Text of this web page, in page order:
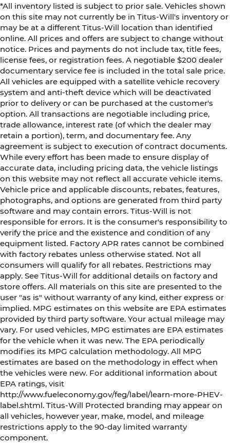
*All inventory listed is subject to prior sale. Vehicles shown
on this site may not currently be in Titus-Will's inventory or
may be at a different Titus-Will location than identified
online. All prices and offers are subject to change without
notice. Prices and payments do not include tax, title fees,
license fees, or registration fees. A negotiable $200 dealer
documentary service fee is included in the total sale price.
All vehicles are equipped with a satellite vehicle recovery
system and anti-theft device which will be deactivated
prior to delivery or can be purchased at the customer's
option. All transactions are negotiable including price,
trade allowance, interest rate (of which the dealer may
retain a portion), term, and documentary fee. Any
agreement is subject to execution of contract documents.
While every effort has been made to ensure display of
accurate data, including pricing data, the vehicle listings
on this website may not reflect all accurate vehicle items.
Vehicle price and applicable discounts, rebates, features,
photographs, and options are generated from third party
software and may contain errors. Titus-Will is not
responsible for errors. It is the consumer's responsibility to
verify the price and the existence and condition of any
equipment listed. Factory APR rates cannot be combined
with factory rebates unless otherwise stated. Not all
consumers will qualify for all rebates. Restrictions may
apply. See Titus-Will for additional details on factory and
store offers. All materials on this site are presented to the
user "as is" without warranty of any kind, either express or
implied. MPG estimates on this website are EPA estimates
provided by third party software. Your actual mileage may
vary. For used vehicles, MPG estimates are EPA estimates
for the vehicle when it was new. The EPA periodically
modifies its MPG calculation methodology. All MPG
estimates are based on the methodology in effect when
the vehicles were new. For additional information about
EPA ratings, visit
http://www.fueleconomy.gov/feg/label/learn-more-PHEV-
label.shtml. Titus-Will Protected branding may appear on
all vehicles, however year, make, model, and mileage
restrictions apply to the 90-day limited warranty
component.